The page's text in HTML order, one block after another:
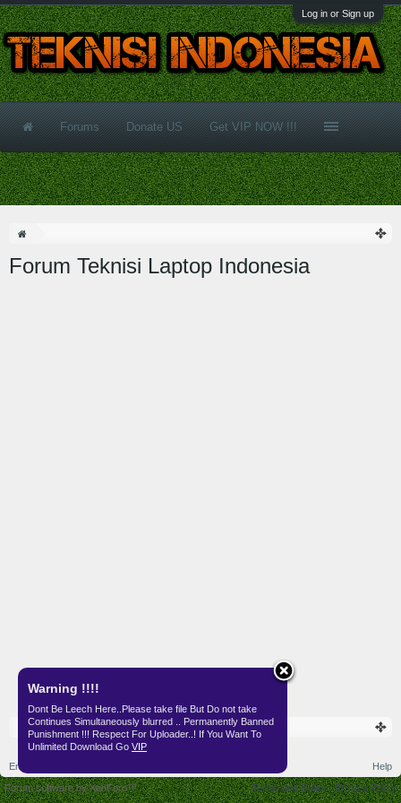
Log in or Sign up
Warning !!!!
Dont Be Leech Here..Please take file But Do not take
Continues Simultaneously blurred .. Permanently Banned
Punishment !!! Respect For Uploader..! If You Want To
Unlimited Download Go VIP
Forum Teknisi Laptop Indonesia
Forums Donate US Get VIP NOW !!!
English (US)
Help
Terms and Rules
Privacy Policy
Forum software by XenForo™